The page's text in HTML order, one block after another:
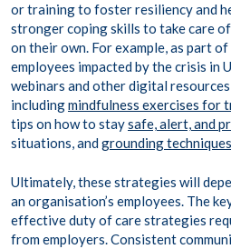
or training to foster resiliency and
stronger coping skills to take care
on their own. For example, as part
employees impacted by the crisis in
webinars and other digital
includingmindfulness exercises for
tips on how to staysafe, alert, and
situations, andgrounding techniques
Ultimately, these strategies will
an organisation’s employees. The
effective duty of care strategies
from employers. Consistent